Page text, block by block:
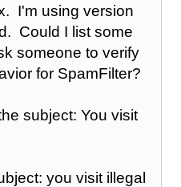
I'm using version
Could I list some
someone to verify
for SpamFilter?
subject: You visit
you visit illegal